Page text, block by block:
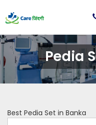
Pedia
Best Pedia Set in Banka